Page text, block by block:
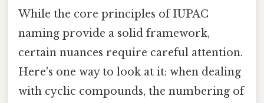
While the core principles of IUPAC
naming provide a solid framework,
certain nuances require careful attention.
Here's one way to look at it: when dealing
with cyclic compounds, the numbering of